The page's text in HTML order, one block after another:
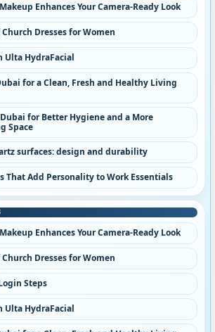
Enhances Your Camera-Ready Look
Dresses for Women
Ulta HydraFacial
for a Clean, Fresh and Healthy Living
for Better Hygiene and a More
Space
surfaces: design and durability
That Add Personality to Work Essentials
Enhances Your Camera-Ready Look
Dresses for Women
Steps
Ulta HydraFacial